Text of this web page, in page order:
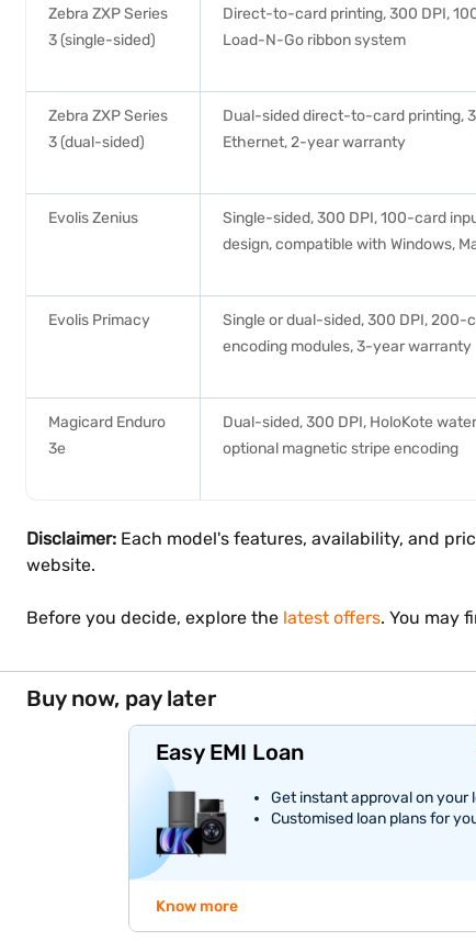
Zebra ZXP Series
3 (single-sided)
Direct-to-card printing, 300 DPI,
Load-N-Go ribbon system
Zebra ZXP Series
3 (dual-sided)
Dual-sided direct-to-card printing,
Ethernet, 2-year warranty
Evolis Zenius
Single-sided, 300 DPI, 100-card
design, compatible with Windows,
Evolis Primacy
Single or dual-sided, 300 DPI, 200-
encoding modules, 3-year warranty
Magicard Enduro
3e
Dual-sided, 300 DPI, HoloKote
optional magnetic stripe encoding
Disclaimer: Each model's features, availability, and
website.
Before you decide, explore the latest offers. You may
Buy now, pay later
Easy EMI Loan
Get instant approval on your
Customised loan plans for
Know more